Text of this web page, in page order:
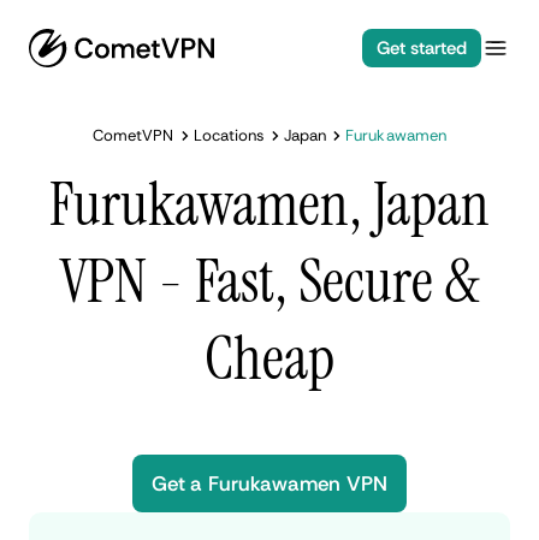
Get started
CometVPN Locations Japan Furukawamen
Furukawamen, Japan
VPN - Fast, Secure &
Cheap
Get a Furukawamen VPN